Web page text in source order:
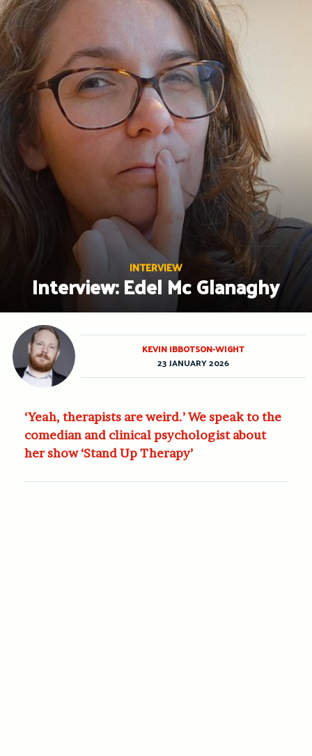
Skip
to
content
INTERVIEW
Interview: Edel Mc Glanaghy
‘Yeah, therapists are weird.’ We speak to the
comedian and clinical psychologist about
her show ‘Stand Up Therapy’
KEVIN IBBOTSON-WIGHT
23 JANUARY 2026